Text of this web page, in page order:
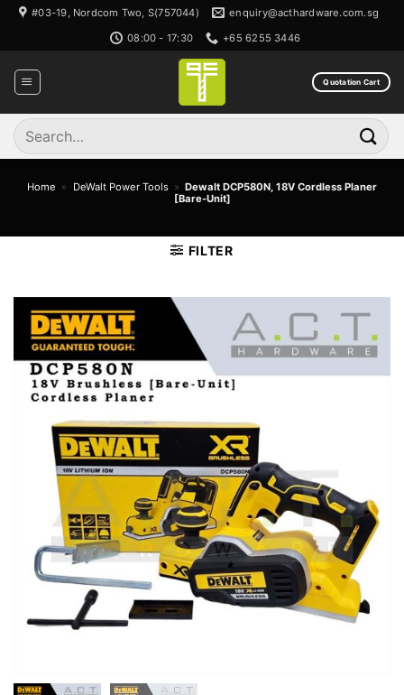
Skip
content
#03-19, Nordcom Two, S(757044)
enquiry@acthardware.com.sg
08:00 - 17:30
+65 6255 3446
Quotation Cart
Search
for:
Home » DeWalt Power Tools » Dewalt DCP580N, 18V Cordless Planer
[Bare-Unit]
FILTER